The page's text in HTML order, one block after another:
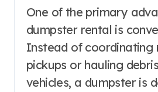
One of the primary
dumpster rental is
Instead of coordinating
pickups or hauling
vehicles, a dumpster is